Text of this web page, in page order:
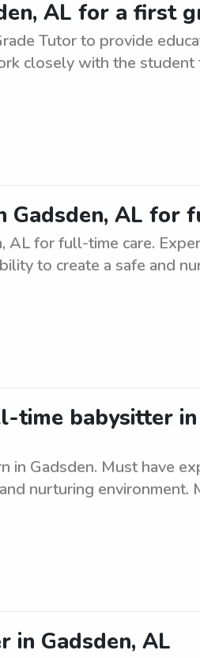
AL for a first
Tutor to provide
closely with the student
Gadsden, AL for
AL for full-time care.
to create a safe and
time babysitter
Gadsden. Must have
nurturing environment.
in Gadsden, AL